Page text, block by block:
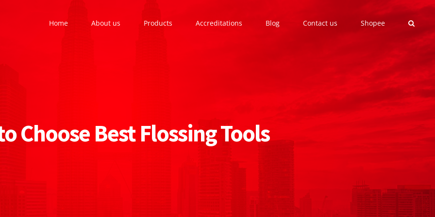
Home About us Products Accreditations Blog Contact us Shopee
Choose Best Flossing Tools